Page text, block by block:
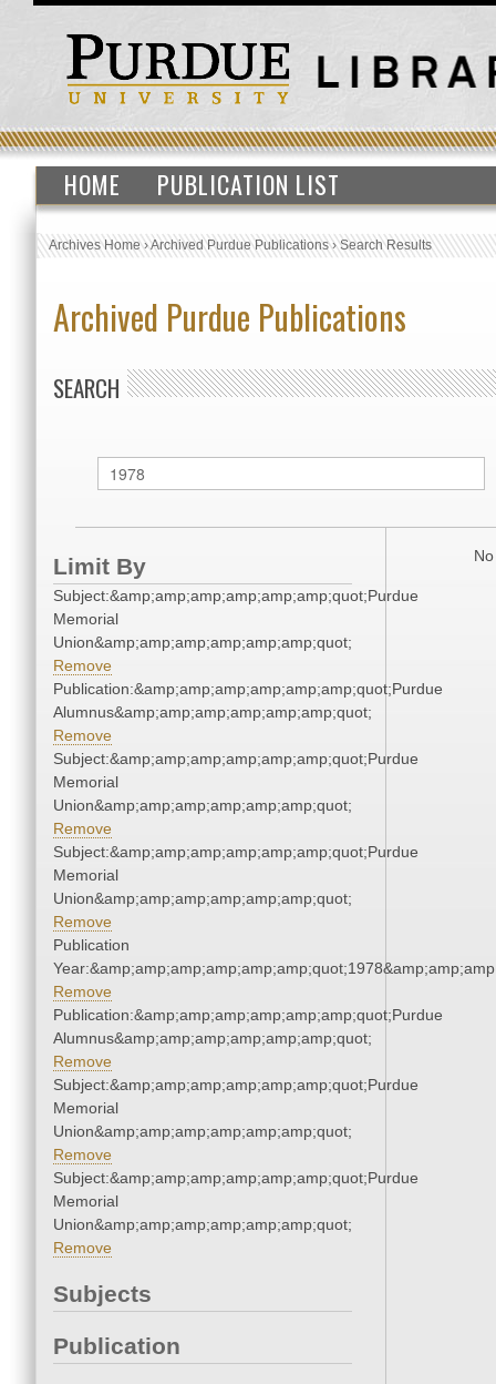
HOME PUBLICATION LIST
Archives Home›Archived Purdue Publications›Search Results
Archived Purdue Publications
SEARCH
Limit By
Subject:&amp;amp;amp;amp;amp;amp;quot;Purdue
Memorial
Union&amp;amp;amp;amp;amp;amp;quot;
Remove
Publication:&amp;amp;amp;amp;amp;amp;quot;Purdue
Alumnus&amp;amp;amp;amp;amp;amp;quot;
Remove
Subject:&amp;amp;amp;amp;amp;amp;quot;Purdue
Memorial
Union&amp;amp;amp;amp;amp;amp;quot;
Remove
Subject:&amp;amp;amp;amp;amp;amp;quot;Purdue
Memorial
Union&amp;amp;amp;amp;amp;amp;quot;
Remove
Publication
Remove
Publication:&amp;amp;amp;amp;amp;amp;quot;Purdue
Alumnus&amp;amp;amp;amp;amp;amp;quot;
Remove
Subject:&amp;amp;amp;amp;amp;amp;quot;Purdue
Memorial
Union&amp;amp;amp;amp;amp;amp;quot;
Remove
Subject:&amp;amp;amp;amp;amp;amp;quot;Purdue
Memorial
Union&amp;amp;amp;amp;amp;amp;quot;
Remove
Subjects
Publication